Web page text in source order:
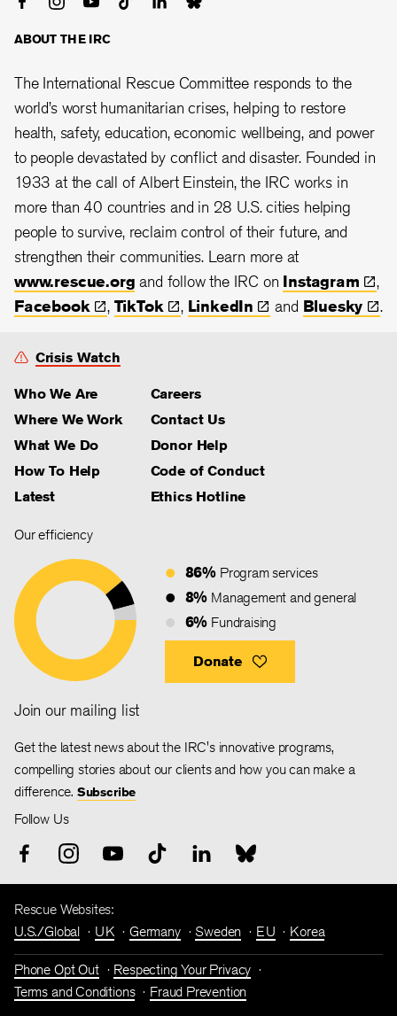
ABOUT THE IRC
The International Rescue Committee responds to the
world’s worst humanitarian crises, helping to restore
health, safety, education, economic wellbeing, and power
to people devastated by conflict and disaster. Founded in
1933 at the call of Albert Einstein, the IRC works in
more than 40 countries and in 28 U.S. cities helping
people to survive, reclaim control of their future, and
strengthen their communities. Learn more at
www.rescue.org and follow the IRC on Instagram
,
Facebook
, TikTok , LinkedIn and Bluesky .
Crisis Watch
Who We Are
Where We Work
What We Do
How To Help
Latest
Careers
Contact Us
Donor Help
Code of Conduct
Ethics Hotline
Our efficiency
86% Program services
8% Management and general
6% Fundraising
Donate
Join our mailing list
Get the latest news about the IRC's innovative programs,
compelling stories about our clients and how you can make a
difference. Subscribe
Follow Us
Rescue Websites:
U.S./Global
UK Germany Sweden EU Korea
Phone Opt Out
Respecting Your Privacy
Terms and Conditions
Fraud Prevention